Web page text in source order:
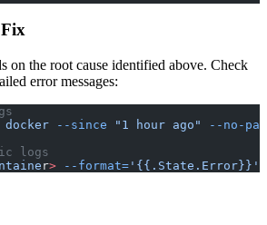
on the root cause identified above. Check
error messages:
docker --since "1 hour ago"
--no-
logs
r> --format= '{{.State.Error}}'